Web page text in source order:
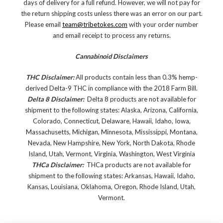
days of delivery for a full refund. However, we will not pay for
the return shipping costs unless there was an error on our part.
Please email team@tribetokes.com with your order number
and email receipt to process any returns.
Cannabinoid Disclaimers
THC Disclaimer:All products contain less than 0.3% hemp-
derived Delta-9 THC in compliance with the 2018 Farm Bill.
Delta 8 Disclaimer: Delta 8 products are not available for
shipment to the following states: Alaska, Arizona, California,
Colorado, Connecticut, Delaware, Hawaii, Idaho, Iowa,
Massachusetts, Michigan, Minnesota, Mississippi, Montana,
Nevada, New Hampshire, New York, North Dakota, Rhode
Island, Utah, Vermont, Virginia, Washington, West Virginia
THCa Disclaimer: THCa products are not available for
shipment to the following states: Arkansas, Hawaii, Idaho,
Kansas, Louisiana, Oklahoma, Oregon, Rhode Island, Utah,
Vermont.